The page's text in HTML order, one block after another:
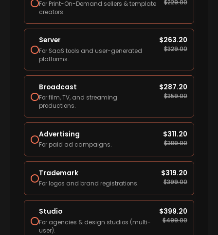
For Print-On-Demand sellers & template
creators.
$229.00
Server
For SaaS tools and user-generated
platforms.
$263.20
$329.00
Broadcast
For film, TV, and streaming
productions.
$287.20
$359.00
Advertising
For paid ad campaigns.
$311.20
$389.00
Trademark
For logos and brand registrations.
$319.20
$399.00
Studio
For agencies & design studios (multi-
user).
$399.20
$499.00